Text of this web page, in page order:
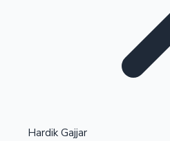
Highest Opening Weekend
Hardik Gajjar